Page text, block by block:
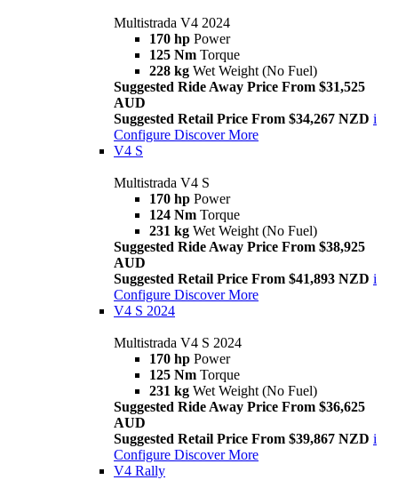
Multistrada V4 2024
170 hp Power
125 Nm Torque
228 kg Wet Weight (No Fuel)
Suggested Ride Away Price From $31,525
AUD
Suggested Retail Price From $34,267 NZD i
Configure Discover More
V4 S
Multistrada V4 S
170 hp Power
124 Nm Torque
231 kg Wet Weight (No Fuel)
Suggested Ride Away Price From $38,925
AUD
Suggested Retail Price From $41,893 NZD i
Configure Discover More
V4 S 2024
Multistrada V4 S 2024
170 hp Power
125 Nm Torque
231 kg Wet Weight (No Fuel)
Suggested Ride Away Price From $36,625
AUD
Suggested Retail Price From $39,867 NZD i
Configure Discover More
V4 Rally